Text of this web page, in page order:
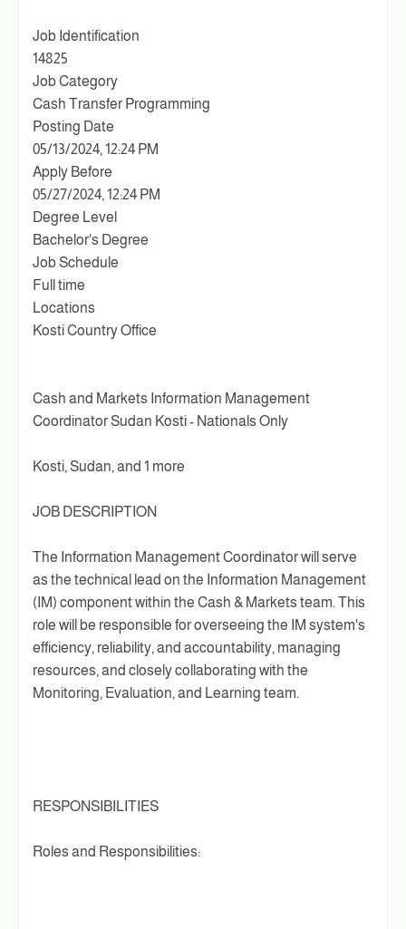
Job Identification
14825
Job Category
Cash Transfer Programming
Posting Date
05/13/2024, 12:24 PM
Apply Before
05/27/2024, 12:24 PM
Degree Level
Bachelor's Degree
Job Schedule
Full time
Locations
Kosti Country Office
Cash and Markets Information Management
Coordinator Sudan Kosti - Nationals Only
Kosti, Sudan, and 1 more
JOB DESCRIPTION
The Information Management Coordinator will serve
as the technical lead on the Information Management
(IM) component within the Cash & Markets team. This
role will be responsible for overseeing the IM system's
efficiency, reliability, and accountability, managing
resources, and closely collaborating with the
Monitoring, Evaluation, and Learning team.
RESPONSIBILITIES
Roles and Responsibilities: